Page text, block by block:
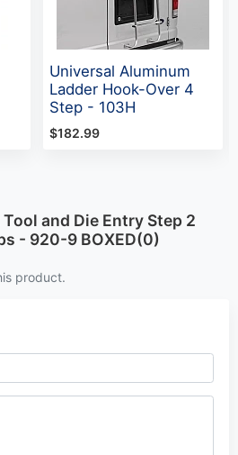
Universal Aluminum
Ladder Hook-Over 4
Step - 103H
$182.99
and Die Entry Step 2
- 920-9 BOXED(0)
product.